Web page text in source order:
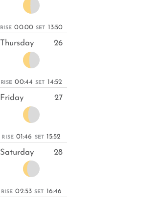
RISE 00:00 SET 13:50
Thursday 26
RISE 00:44 SET 14:52
Friday 27
RISE 01:46 SET 15:52
Saturday 28
RISE 02:53 SET 16:46